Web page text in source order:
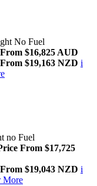
No Fuel
$16,825 AUD
$19,163 NZD i
no Fuel
From $17,725
$19,043 NZD i
More